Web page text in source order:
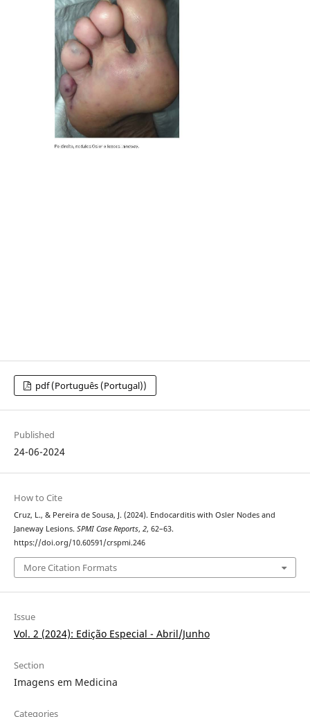
pdf (Português (Portugal))
Published
24-06-2024
How to Cite
Cruz, L., & Pereira de Sousa, J. (2024). Endocarditis with Osler Nodes and
Janeway Lesions. SPMI Case Reports, 2, 62–63.
https://doi.org/10.60591/crspmi.246
More Citation Formats
Issue
Vol. 2 (2024): Edição Especial - Abril/Junho
Section
Imagens em Medicina
Categories